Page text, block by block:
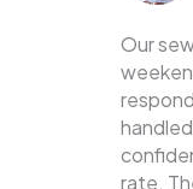
Our
rate.